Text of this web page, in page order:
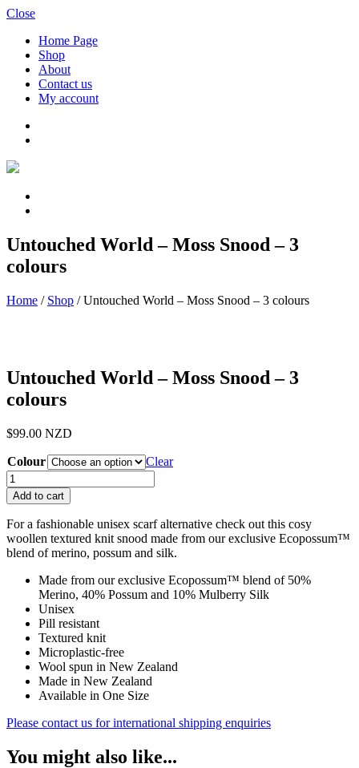
Close
Home Page
Shop
About
Contact us
My account
Untouched World – Moss Snood – 3
colours
Home / Shop /Untouched World – Moss Snood – 3 colours
Untouched World – Moss Snood – 3
colours
$99.00 NZD
Colour
Clear
Untouched
World
-
Moss
Snood
-
colours
quantity
Add to cart
For a fashionable unisex scarf alternative check out this cosy
woollen textured knit snood made from our exclusive Ecopossum™
blend of merino, possum and silk.
Made from our exclusive Ecopossum™ blend of 50%
Merino, 40% Possum and 10% Mulberry Silk
Unisex
Pill resistant
Textured knit
Microplastic-free
Wool spun in New Zealand
Made in New Zealand
Available in One Size
Please contact us for international shipping enquiries
You might also like...